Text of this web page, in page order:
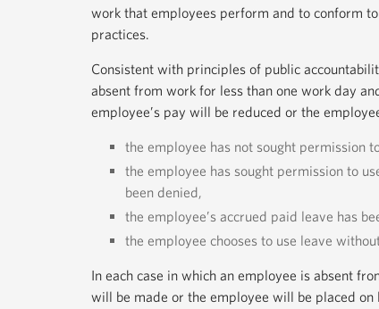
work that employees perform and to conform
practices.
Consistent with principles of public
absent from work for less than one work day
employee’s pay will be reduced or the
the employee has not sought permission
the employee has sought permission to
been denied,
the employee’s accrued paid leave has
the employee chooses to use leave
In each case in which an employee is absent
will be made or the employee will be placed